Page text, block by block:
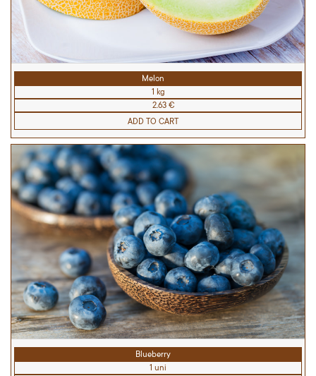
Melon
1 kg
2.63 €
ADD TO CART
Blueberry
1 uni